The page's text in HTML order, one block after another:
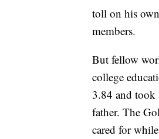
toll on his
members.
But fellow
college
3.84 and
father. The
cared for